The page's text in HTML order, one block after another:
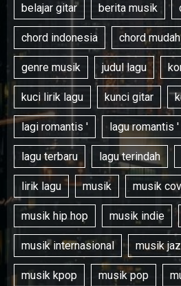
belajar gitar berita musik
chord indonesia chord mudah
genre musik judul lagu
kuci lirik lagu kunci gitar
lagi romantis ' lagu romantis '
lagu terbaru lagu terindah
lirik lagu musik musik
musik hip hop musik indie
musik internasional musik
musik kpop musik pop